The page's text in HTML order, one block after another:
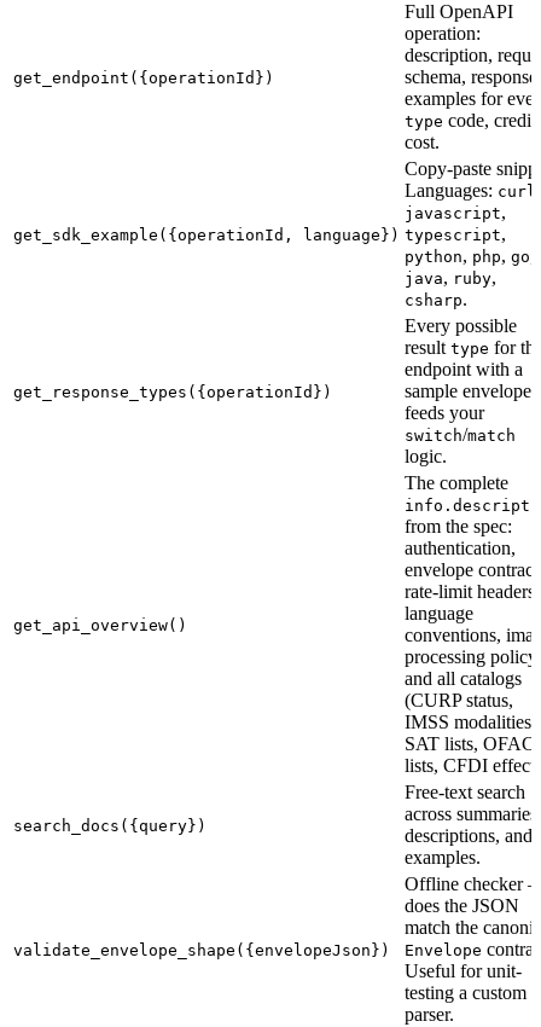
get_endpoint({operationId})
Full OpenAPI
operation:
description,
schema, response
examples for
type code, credit
cost.
get_sdk_example({operationId, language})
Copy-paste
Languages: curl
javascript,
typescript,
python, php, go
java, ruby,
csharp.
get_response_types({operationId})
Every possible
result type for
endpoint with a
sample
feeds your
switch/match
logic.
get_api_overview()
The complete
from the spec:
authentication,
envelope
rate-limit headers,
language
conventions,
processing policy,
and all catalogs
(CURP status,
IMSS modalities,
SAT lists, OFAC
lists, CFDI
search_docs({query})
Free-text search
across summaries,
descriptions, and
examples.
validate_envelope_shape({envelopeJson})
Offline checker
does the JSON
match the
Envelope
Useful for unit-
testing a custom
parser.